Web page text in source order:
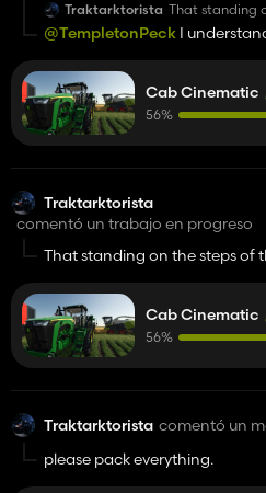
Traktarktorista That standing
nice touch. I
doors open
repeatedly
would be nice
of the doors
@TempletonPeck I
Cab Cinematic
56%
Traktarktorista
comentó un trabajo en progreso
That standing on the steps of
automatically? I know IC is a
annoying to repeatedly click
It would be nice if automatic
doors was included into your
Cab Cinematic
56%
Traktarktorista comentó un
please pack everything.